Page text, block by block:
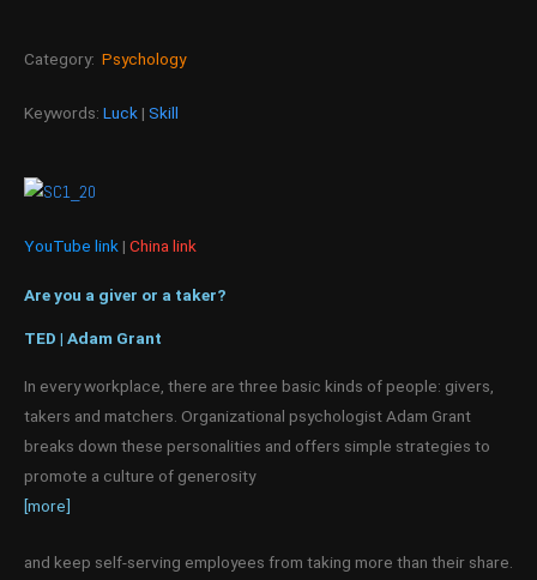
Category: Psychology
Keywords: Luck | Skill
YouTube link | China link
Are you a giver or a taker?
TED | Adam Grant
In every workplace, there are three basic kinds of people: givers,
takers and matchers. Organizational psychologist Adam Grant
breaks down these personalities and offers simple strategies to
promote a culture of generosity
[more]
and keep self-serving employees from taking more than their share.